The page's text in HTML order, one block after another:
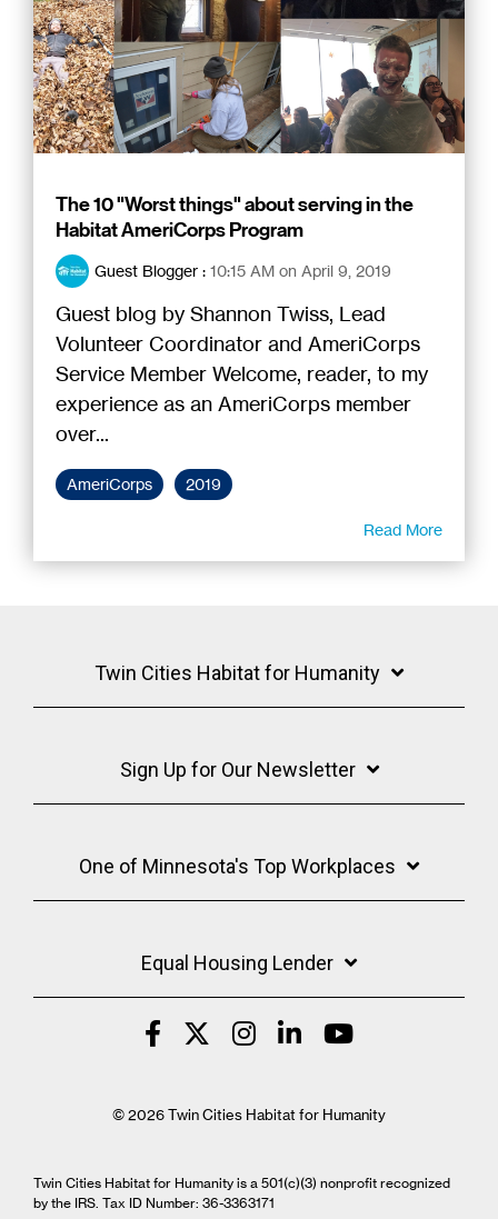
The 10 "Worst things" about serving in the
Habitat AmeriCorps Program
Guest Blogger : 10:15 AM on April 9, 2019
Guest blog by Shannon Twiss, Lead
Volunteer Coordinator and AmeriCorps
Service Member Welcome, reader, to my
experience as an AmeriCorps member
over...
AmeriCorps 2019
Read More
Twin Cities Habitat for Humanity
Sign Up for Our Newsletter
One of Minnesota's Top Workplaces
Equal Housing Lender
© 2026 Twin Cities Habitat for Humanity
Twin Cities Habitat for Humanity is a 501(c)(3) nonprofit recognized
by the IRS. Tax ID Number: 36-3363171